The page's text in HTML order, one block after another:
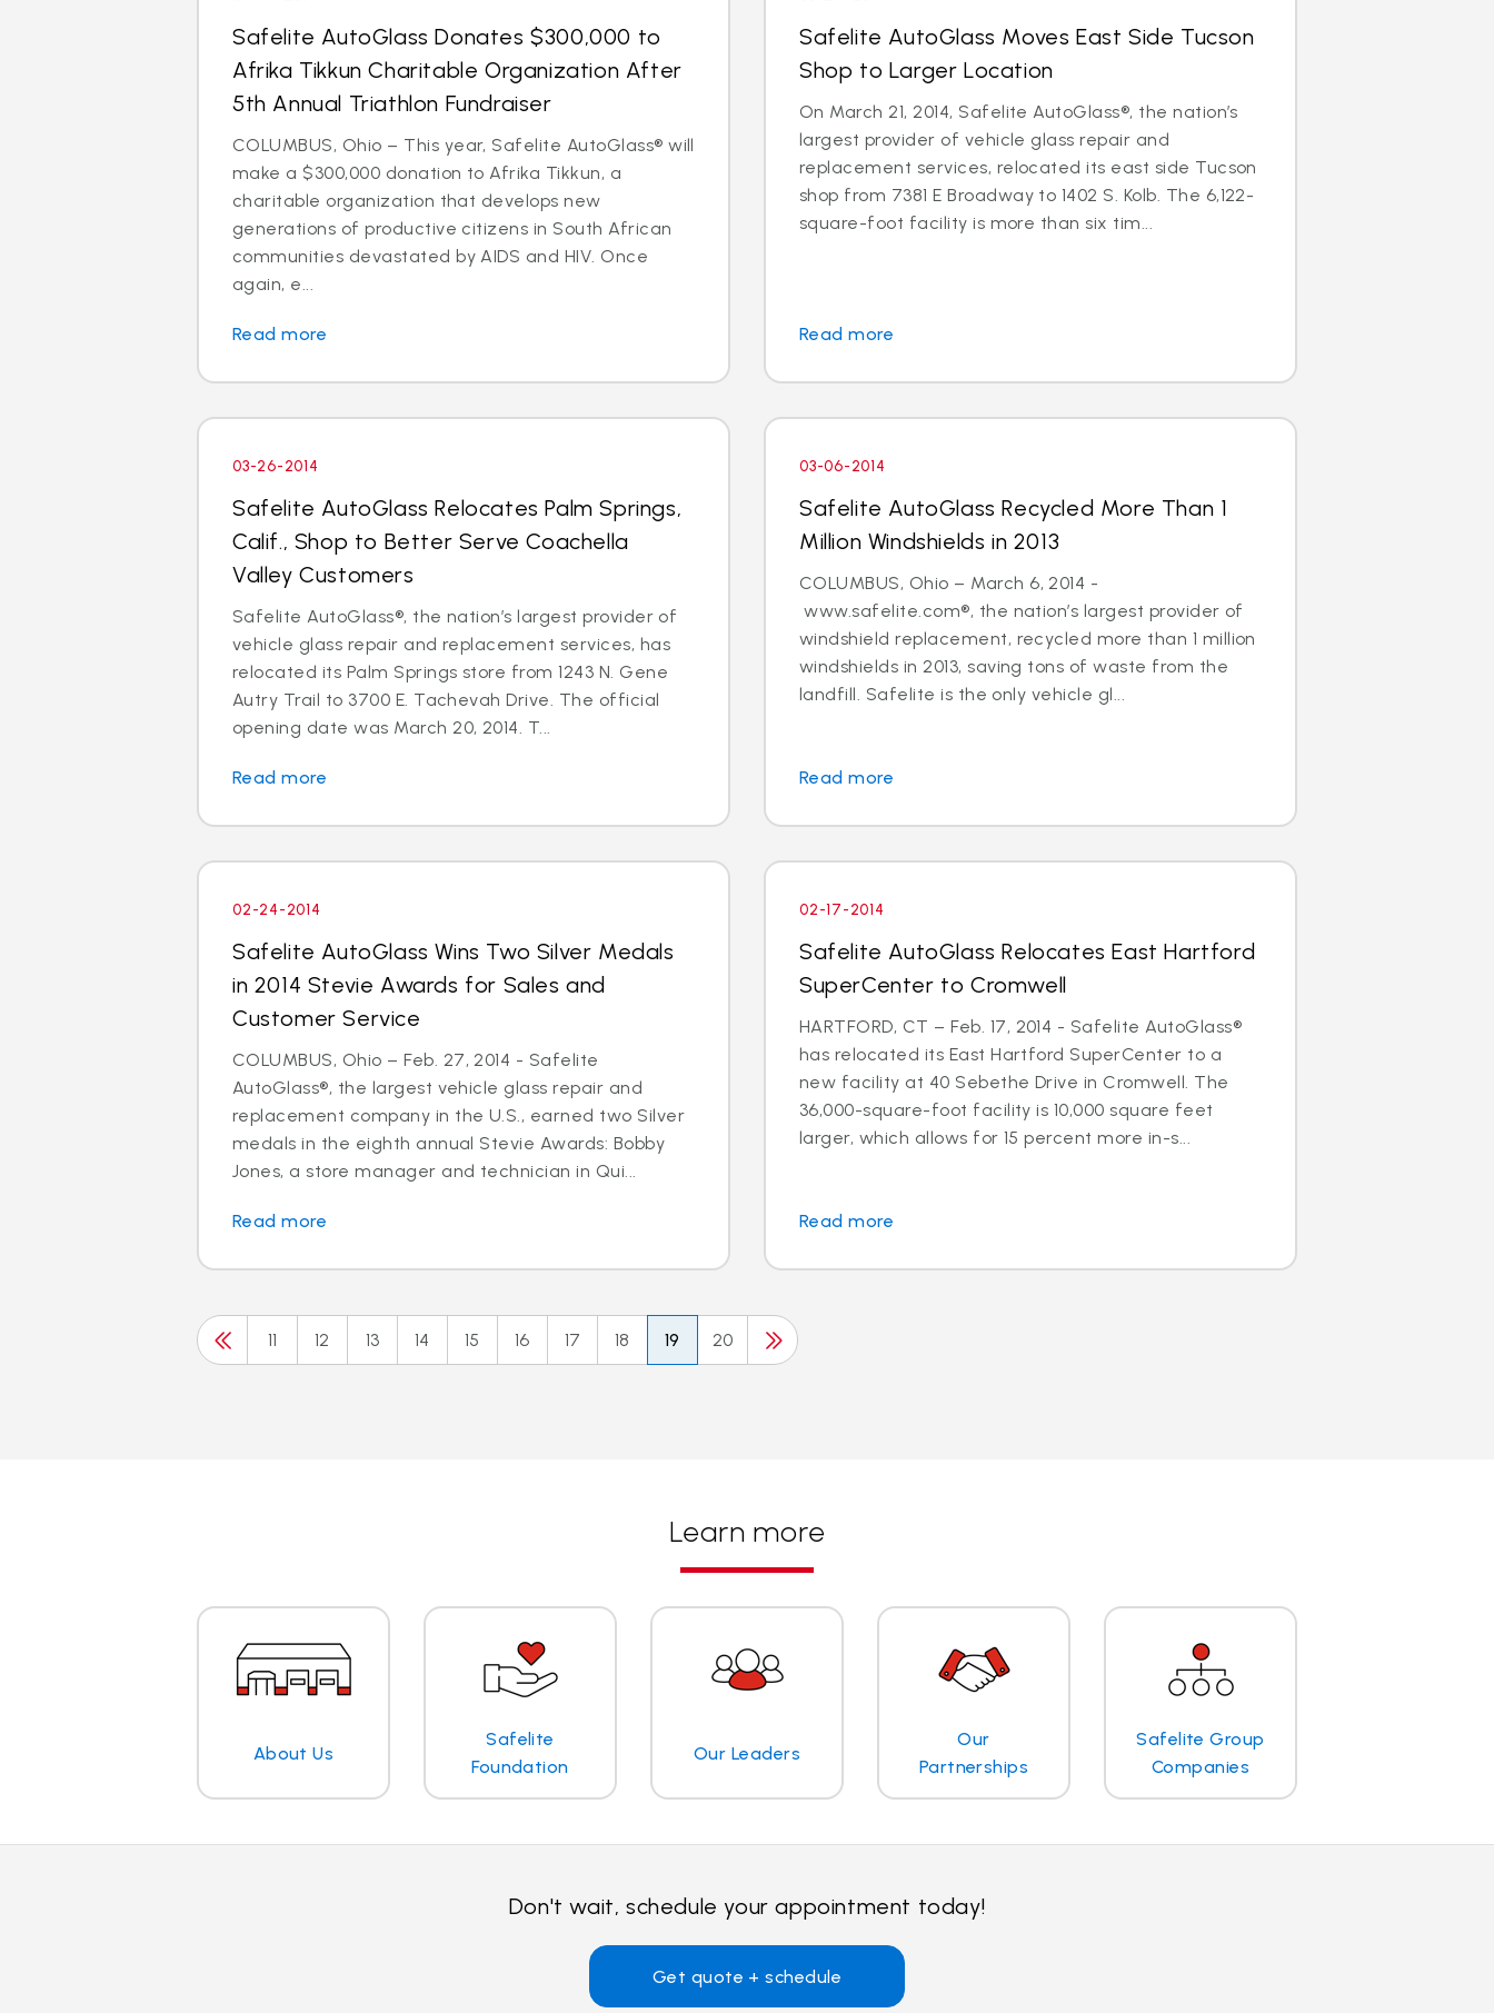
Safelite AutoGlass Donates $300,000 to
Afrika Tikkun Charitable Organization After
5th Annual Triathlon Fundraiser
COLUMBUS, Ohio – This year, Safelite AutoGlass® will
make a $300,000 donation to Afrika Tikkun, a
charitable organization that develops new
generations of productive citizens in South African
communities devastated by AIDS and HIV. Once
again, e...
Read more
Safelite AutoGlass Moves East Side Tucson
Shop to Larger Location
On March 21, 2014, Safelite AutoGlass®, the nation’s
largest provider of vehicle glass repair and
replacement services, relocated its east side Tucson
shop from 7381 E Broadway to 1402 S. Kolb. The 6,122-
square-foot facility is more than six tim...
Read more
03-26-2014
Safelite AutoGlass Relocates Palm Springs,
Calif., Shop to Better Serve Coachella
Valley Customers
Safelite AutoGlass®, the nation’s largest provider of
vehicle glass repair and replacement services, has
relocated its Palm Springs store from 1243 N. Gene
Autry Trail to 3700 E. Tachevah Drive. The official
opening date was March 20, 2014. T...
Read more
03-06-2014
Safelite AutoGlass Recycled More Than 1
Million Windshields in 2013
COLUMBUS, Ohio – March 6, 2014 -
www.safelite.com®, the nation’s largest provider of
windshield replacement, recycled more than 1 million
windshields in 2013, saving tons of waste from the
landfill. Safelite is the only vehicle gl...
Read more
02-24-2014
Safelite AutoGlass Wins Two Silver Medals
in 2014 Stevie Awards for Sales and
Customer Service
COLUMBUS, Ohio – Feb. 27, 2014 - Safelite
AutoGlass®, the largest vehicle glass repair and
replacement company in the U.S., earned two Silver
medals in the eighth annual Stevie Awards: Bobby
Jones, a store manager and technician in Qui...
Read more
02-17-2014
Safelite AutoGlass Relocates East Hartford
SuperCenter to Cromwell
HARTFORD, CT – Feb. 17, 2014 - Safelite AutoGlass®
has relocated its East Hartford SuperCenter to a
new facility at 40 Sebethe Drive in Cromwell. The
36,000-square-foot facility is 10,000 square feet
larger, which allows for 15 percent more in-s...
Read more
11 12 13 14 15 16 17 18 19 20
Learn more
About Us
Safelite
Foundation
Our Leaders
Our
Partnerships
Safelite Group
Companies
Don't wait, schedule your appointment today!
Get quote + schedule